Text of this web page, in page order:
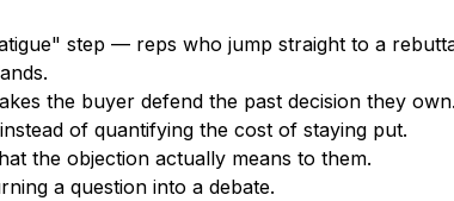
step — reps who jump straight to a
the buyer defend the past decision they own.
of quantifying the cost of staying put.
the objection actually means to them.
a question into a debate.